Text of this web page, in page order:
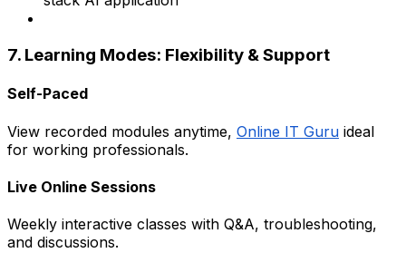
7. Learning Modes: Flexibility & Support
Self-Paced
View recorded modules anytime, Online IT Guru ideal
for working professionals.
Live Online Sessions
Weekly interactive classes with Q&A, troubleshooting,
and discussions.